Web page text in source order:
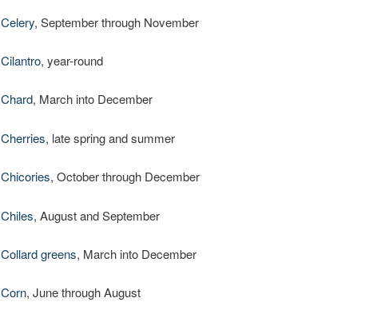
Celery, September through November
Cilantro, year-round
Chard, March into December
Cherries, late spring and summer
Chicories, October through December
Chiles, August and September
Collard greens, March into December
Corn, June through August